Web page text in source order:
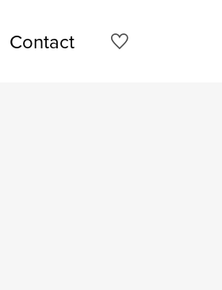
Contact